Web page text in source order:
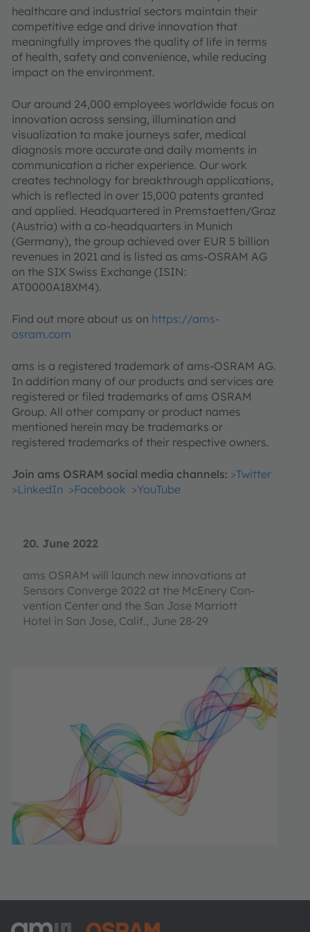
20. June 2022
ams OSRAM will launch new innovations at
Sensors Converge 2022 at the McEnery Con-
vention Center and the San Jose Marriott
Hotel in San Jose, Calif., June 28-29
healthcare and industrial sectors maintain their
competitive edge and drive innovation that
meaningfully improves the quality of life in terms
of health, safety and convenience, while reducing
impact on the environment.
Our around 24,000 employees worldwide focus on
innovation across sensing, illumination and
visualization to make journeys safer, medical
diagnosis more accurate and daily moments in
communication a richer experience. Our work
creates technology for breakthrough applications,
which is reflected in over 15,000 patents granted
and applied. Headquartered in Premstaetten/Graz
(Austria) with a co-headquarters in Munich
(Germany), the group achieved over EUR 5 billion
revenues in 2021 and is listed as ams-OSRAM AG
on the SIX Swiss Exchange (ISIN:
AT0000A18XM4).
Find out more about us on https://ams-
osram.com
ams is a registered trademark of ams-OSRAM AG.
In addition many of our products and services are
registered or filed trademarks of ams OSRAM
Group. All other company or product names
mentioned herein may be trademarks or
registered trademarks of their respective owners.
Join ams OSRAM social media channels: >Twitter
>LinkedIn >Facebook >YouTube